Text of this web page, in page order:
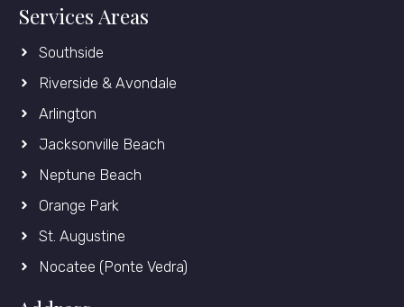
Services Areas
Southside
Riverside & Avondale
Arlington
Jacksonville Beach
Neptune Beach
Orange Park
St. Augustine
Nocatee (Ponte Vedra)